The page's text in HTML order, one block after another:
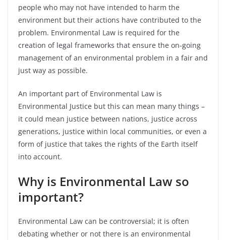
people who may not have intended to harm the
environment but their actions have contributed to the
problem. Environmental Law is required for the
creation of legal frameworks that ensure the on-going
management of an environmental problem in a fair and
just way as possible.
An important part of Environmental Law is
Environmental Justice but this can mean many things –
it could mean justice between nations, justice across
generations, justice within local communities, or even a
form of justice that takes the rights of the Earth itself
into account.
Why is Environmental Law so
important?
Environmental Law can be controversial; it is often
debating whether or not there is an environmental